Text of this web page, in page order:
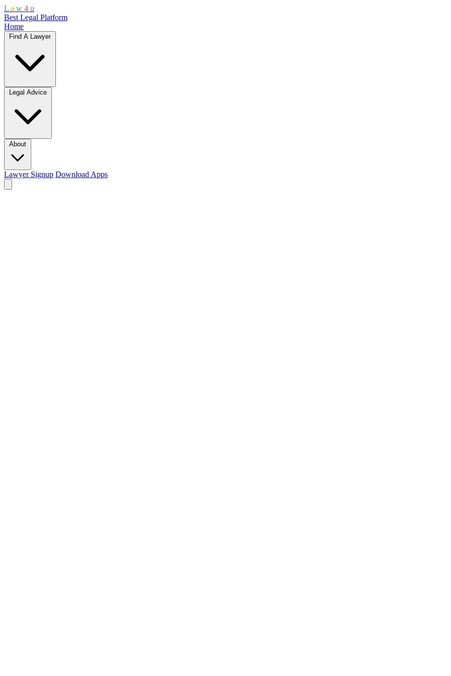
L a w 4 u
Best Legal Platform
Home
Find A Lawyer
Legal Advice
About
Lawyer Signup Download Apps